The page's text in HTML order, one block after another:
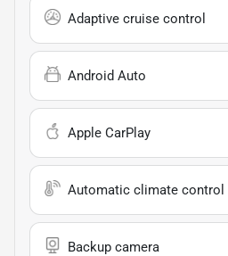
Adaptive cruise control
Android Auto
Apple CarPlay
Automatic climate control
Backup camera